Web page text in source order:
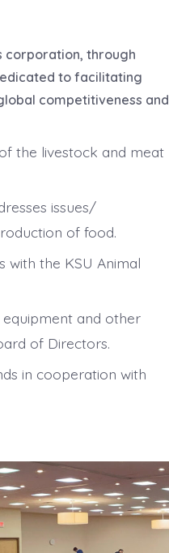
corporation, through
to facilitating
competitiveness and
the livestock and meat
issues/
of food.
with the KSU Animal
equipment and other
of Directors.
in cooperation with